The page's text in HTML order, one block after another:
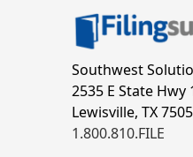
Southwest
2535 E State Hwy
Lewisville, TX
1.800.810.FILE